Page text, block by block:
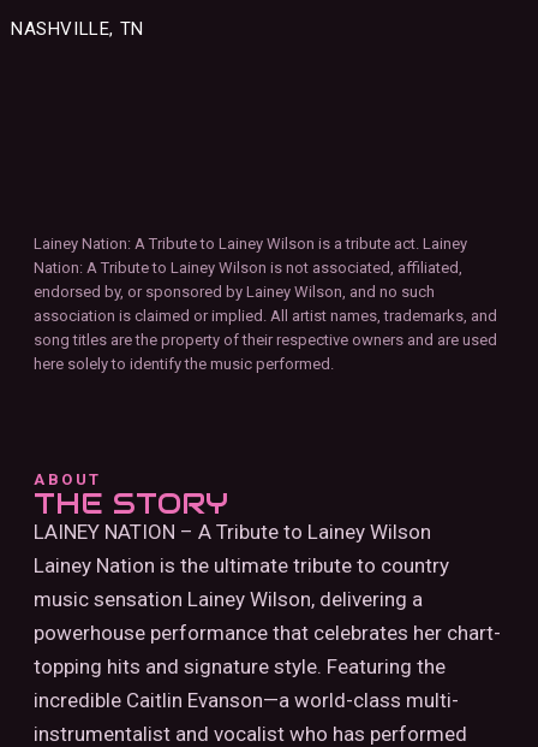
NASHVILLE, TN
Lainey Nation: A Tribute to Lainey Wilson is a tribute act. Lainey
Nation: A Tribute to Lainey Wilson is not associated, affiliated,
endorsed by, or sponsored by Lainey Wilson, and no such
association is claimed or implied. All artist names, trademarks, and
song titles are the property of their respective owners and are used
here solely to identify the music performed.
ABOUT
THE STORY
LAINEY NATION – A Tribute to Lainey Wilson
Lainey Nation is the ultimate tribute to country
music sensation Lainey Wilson, delivering a
powerhouse performance that celebrates her chart-
topping hits and signature style. Featuring the
incredible Caitlin Evanson—a world-class multi-
instrumentalist and vocalist who has performed